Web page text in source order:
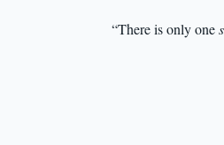
“There is only one